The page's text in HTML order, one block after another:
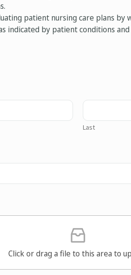
patient nursing care plans
indicated by patient conditions and
Last
Click or drag a file to this area to